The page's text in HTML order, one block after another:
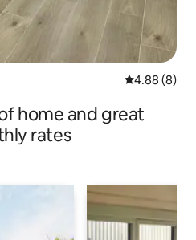
4.88 out of
4.88 (8)
home and great
rates